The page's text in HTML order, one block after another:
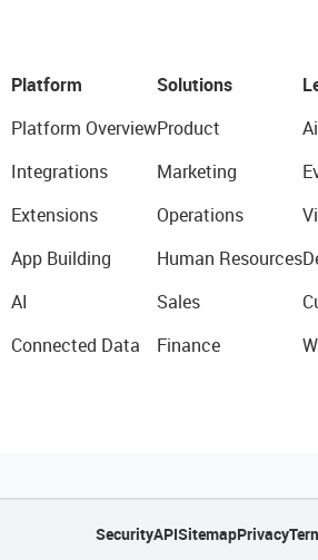
Platform
Platform Overview
Integrations
Extensions
App Building
AI
Connected Data
Solutions
Product
Marketing
Operations
Human Resources
Sales
Finance
SecurityAPISitemapPrivacy